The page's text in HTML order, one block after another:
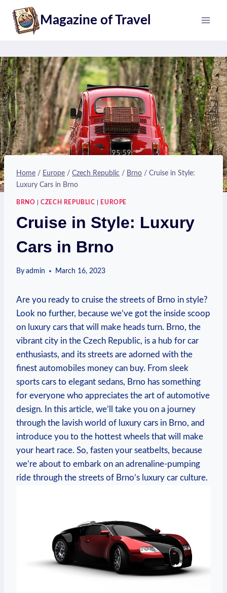
content
Magazine of Travel
Home / Europe / Czech Republic / Brno / Cruise in Style:
Luxury Cars in Brno
BRNO |CZECH REPUBLIC EUROPE
Cruise in Style: Luxury
Cars in Brno
By admin March 16, 2023
Are you ready to cruise the streets of Brno in style?
Look no further, because we’ve got the inside scoop
on luxury cars that will make heads turn. Brno, the
vibrant city in the Czech Republic, is a hub for car
enthusiasts, and its streets are adorned with the
finest automobiles money can buy. From sleek
sports cars to elegant sedans, Brno has something
for everyone who appreciates the art of automotive
design. In this article, we’ll take you on a journey
through the lavish world of luxury cars in Brno, and
introduce you to the hottest wheels that will make
your heart race. So, fasten your seatbelts, because
we’re about to embark on an adrenaline-pumping
ride through the streets of Brno’s luxury car culture.